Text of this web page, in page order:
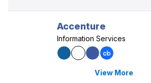
Accenture
Information Services
View More